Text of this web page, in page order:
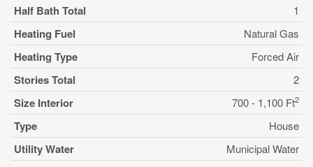
Half Bath Total 1
Heating Fuel Natural Gas
Heating Type Forced Air
Stories Total 2
Size Interior 700 - 1,100 Ft2
Type House
Utility Water Municipal Water